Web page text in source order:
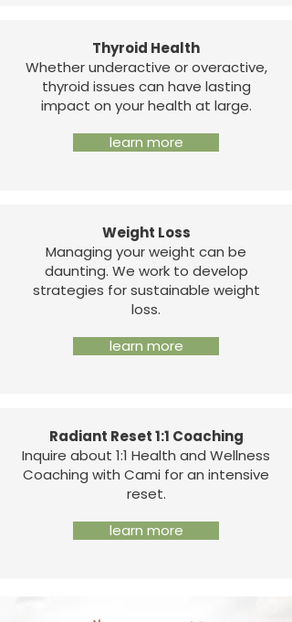
Thyroid Health
Whether underactive or overactive,
thyroid issues can have lasting
impact on your health at large.
learn more
Weight Loss
Managing your weight can be
daunting. We work to develop
strategies for sustainable weight
loss.
learn more
Radiant Reset 1:1 Coaching
Inquire about 1:1 Health and Wellness
Coaching with Cami for an intensive
reset.
learn more